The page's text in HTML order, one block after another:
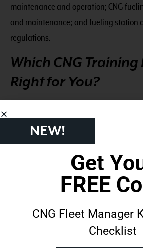
maintenance and operation; CNG
and maintenance; and fueling station
regulations.
Which CNG Training
Right for You?
team, consider when courses are
covers, and whether your technicians
as a group in real time.
Here’s a quick breakdown of each
Natural Gas Vehicle Driver
minute, on-demand course explores
standards of safe driving and fueling
NEW!
Get
FREE
CNG Fleet Manager
Checklist